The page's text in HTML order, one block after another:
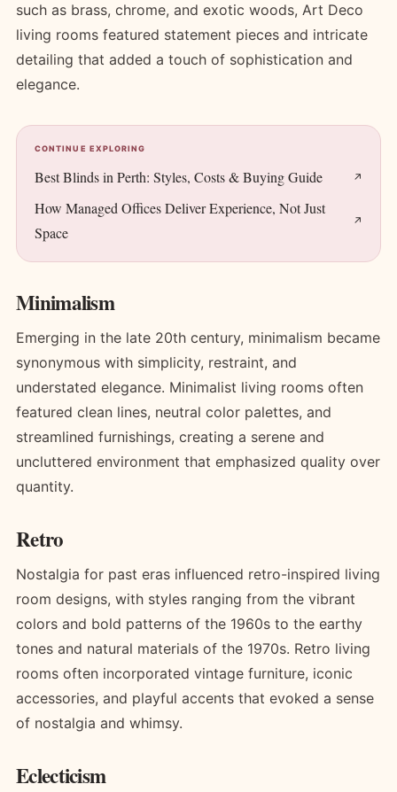
such as brass, chrome, and exotic woods, Art Deco
living rooms featured statement pieces and intricate
detailing that added a touch of sophistication and
elegance.
CONTINUE EXPLORING
Best Blinds in Perth: Styles, Costs & Buying Guide
How Managed Offices Deliver Experience, Not Just
Space
Minimalism
Emerging in the late 20th century, minimalism became
synonymous with simplicity, restraint, and
understated elegance. Minimalist living rooms often
featured clean lines, neutral color palettes, and
streamlined furnishings, creating a serene and
uncluttered environment that emphasized quality over
quantity.
Retro
Nostalgia for past eras influenced retro-inspired living
room designs, with styles ranging from the vibrant
colors and bold patterns of the 1960s to the earthy
tones and natural materials of the 1970s. Retro living
rooms often incorporated vintage furniture, iconic
accessories, and playful accents that evoked a sense
of nostalgia and whimsy.
Eclecticism